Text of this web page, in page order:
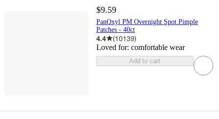
$9.59
PanOxyl PM Overnight Spot Pimple
Patches - 40ct
4.4 (10139)
Loved for: comfortable wear
Add to cart